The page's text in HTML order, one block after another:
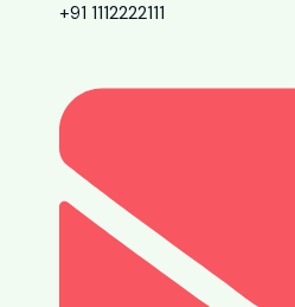
+91 1112222111